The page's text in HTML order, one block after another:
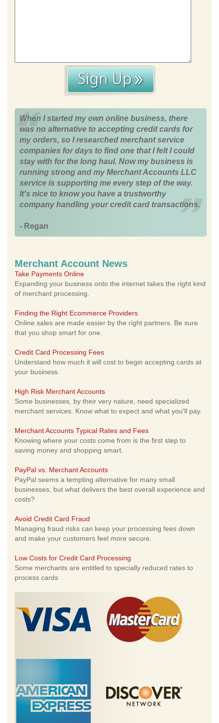
When I started my own online business, there
was no alternative to accepting credit cards for
my orders, so I researched merchant service
companies for days to find one that I felt I could
stay with for the long haul. Now my business is
running strong and my Merchant Accounts LLC
service is supporting me every step of the way.
It's nice to know you have a trustworthy
company handling your credit card transactions.
- Regan
Merchant Account News
Take Payments Online
Expanding your business onto the internet takes the right kind
of merchant processing.
Finding the Right Ecommerce Providers
Online sales are made easier by the right partners. Be sure
that you shop smart for one.
Credit Card Processing Fees
Understand how much it will cost to begin accepting cards at
your business.
High Risk Merchant Accounts
Some businesses, by their very nature, need specialized
merchant services. Know what to expect and what you'll pay.
Merchant Accounts Typical Rates and Fees
Knowing where your costs come from is the first step to
saving money and shopping smart.
PayPal vs. Merchant Accounts
PayPal seems a tempting alternative for many small
businesses, but what delivers the best overall experience and
costs?
Avoid Credit Card Fraud
Managing fraud risks can keep your processing fees down
and make your customers feel more secure.
Low Costs for Credit Card Processing
Some merchants are entitled to specially reduced rates to
process cards